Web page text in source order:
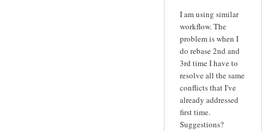
I am using similar
workflow. The
problem is when I
do rebase 2nd and
3rd time I have to
resolve all the same
conflicts that I've
already addressed
first time.
Suggestions?